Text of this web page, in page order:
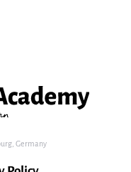
Germany